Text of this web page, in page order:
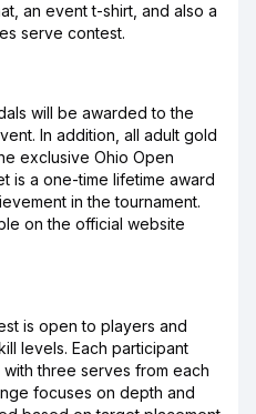
an event t-shirt, and also a
serve contest.
will be awarded to the
In addition, all adult gold
exclusive Ohio Open
is a one-time lifetime award
in the tournament.
on the official website
is open to players and
levels. Each participant
three serves from each
focuses on depth and